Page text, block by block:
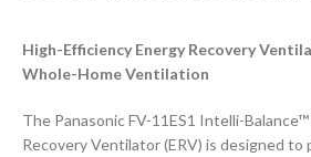
High-Efficiency Energy Recovery
Whole-Home Ventilation
The Panasonic FV-11ES1 Intelli-
Recovery Ventilator (ERV) is designed to